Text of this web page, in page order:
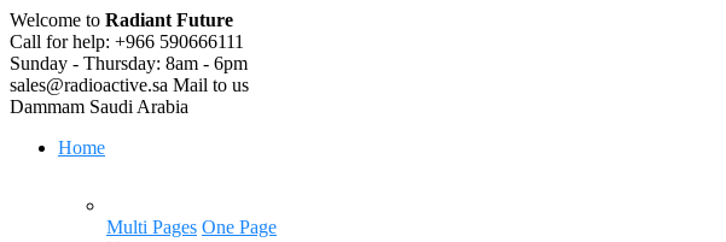
Welcome to Radiant Future
Call for help: +966 590666111
Sunday - Thursday: 8am - 6pm
sales@radioactive.sa Mail to us
Dammam Saudi Arabia
Home
Multi Pages One Page